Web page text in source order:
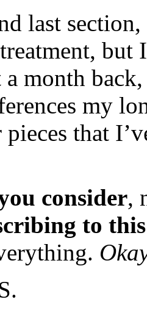
last section,
a month
my
that
consider,
to